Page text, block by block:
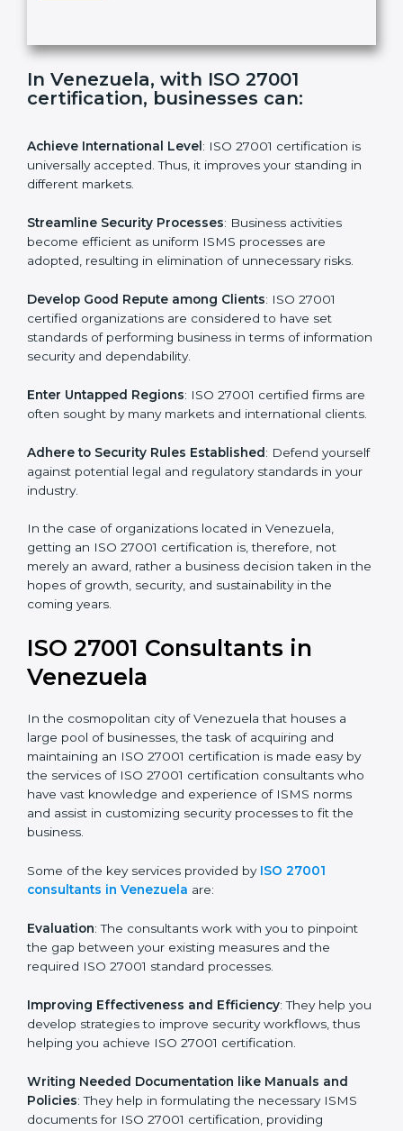
Submit
h
s
f
e
l
d
l
a
n
In Venezuela, with ISO 27001
certification, businesses can:
Achieve International Level: ISO 27001 certification is
universally accepted. Thus, it improves your standing in
different markets.
Streamline Security Processes: Business activities
become efficient as uniform ISMS processes are
adopted, resulting in elimination of unnecessary risks.
certified organizations are considered to have set
standards of performing business in terms of
Enter Untapped Regions: ISO 27001 certified firms
are often sought by many markets and international
Adhere to Security Rules Established: Defend
yourself against potential legal and regulatory
standards in your industry.
getting an ISO 27001 certification is, therefore, not
merely an award, rather a business decision taken in
the hopes of growth, security, and sustainability in the
ISO 27001 Consultants in
Venezuela
In the cosmopolitan city of Venezuela that houses a
large pool of businesses, the task of acquiring and
the services of ISO 27001 certification consultants
who have vast knowledge and experience of ISMS
fit the business.
Some of the key services provided by ISO 27001
Evaluation: The consultants work with you to pinpoint
the gap between your existing measures and the
Improving Effectiveness and Efficiency: They help
you develop strategies to improve security workflows,